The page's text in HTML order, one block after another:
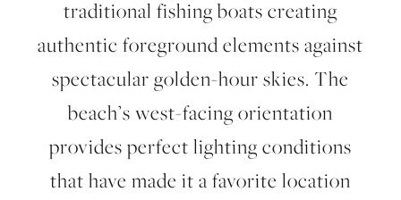
traditional fishing boats creating
authentic foreground elements against
spectacular golden-hour skies. The
beach’s west-facing orientation
provides perfect lighting conditions
that have made it a favorite location